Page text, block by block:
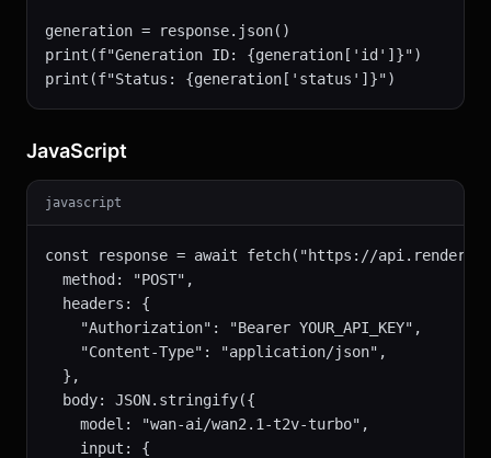
generation = response.json()
print(f"Generation ID: {generation['id']}")
print(f"Status: {generation['status']}")
JavaScript
javascript
const response = await fetch("https://
  method: "POST",
  headers: {
    "Authorization": "Bearer YOUR_API_KEY",
    "Content-Type": "application/json",
  },
  body: JSON.stringify({
    model: "wan-ai/wan2.1-t2v-turbo",
    input: {